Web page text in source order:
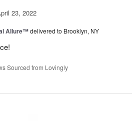
23, 2022
Allure™delivered to Brooklyn, NY
Sourced from Lovingly